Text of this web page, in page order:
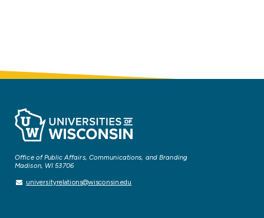
Office of Public Affairs, Communications, and Branding
Madison, WI 53706
universityrelations@wisconsin.edu